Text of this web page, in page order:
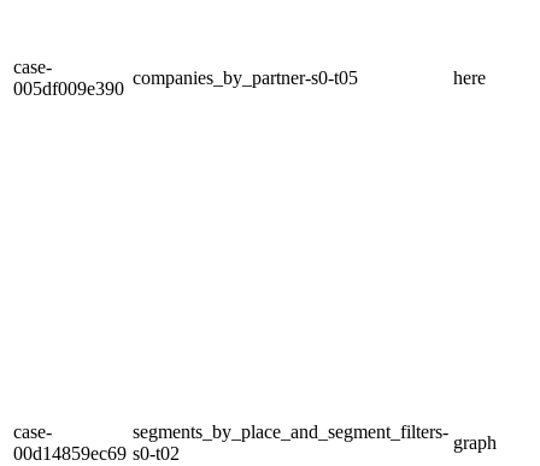
case-
005df009e390
companies_by_partner-s0-t05 here
case-
00d14859ec69
segments_by_place_and_segment_filters-
s0-t02
graph